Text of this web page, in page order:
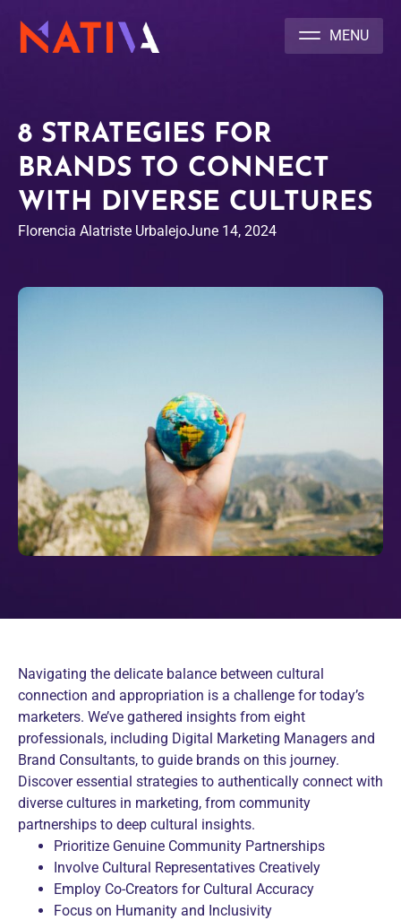
8 STRATEGIES FOR
BRANDS TO CONNECT
WITH DIVERSE CULTURES
Florencia Alatriste UrbalejoJune 14, 2024
Navigating the delicate balance between cultural
connection and appropriation is a challenge for today’s
marketers. We’ve gathered insights from eight
professionals, including Digital Marketing Managers and
Brand Consultants, to guide brands on this journey.
Discover essential strategies to authentically connect with
diverse cultures in marketing, from community
partnerships to deep cultural insights.
Prioritize Genuine Community Partnerships
Involve Cultural Representatives Creatively
Employ Co-Creators for Cultural Accuracy
Focus on Humanity and Inclusivity